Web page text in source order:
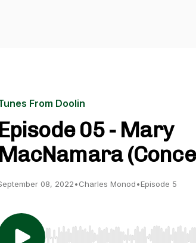
From Doolin
Episode 05 - Mary
MacNamara
08, 2022•Charles Monod•Episode 5